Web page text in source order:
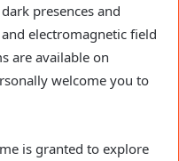
presences and
electromagnetic field
are available on
welcome you to
is granted to explore